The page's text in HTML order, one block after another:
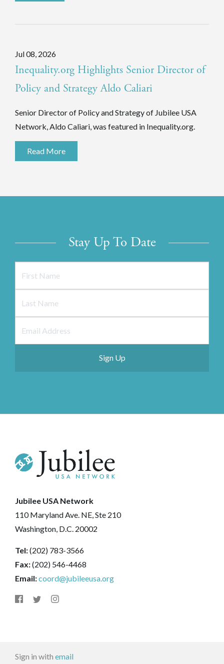
Jul 08, 2026
Inequality.org Highlights Senior Director of
Policy and Strategy Aldo Caliari
Senior Director of Policy and Strategy of Jubilee USA
Network, Aldo Caliari, was featured in Inequality.org.
Read More
Stay Up To Date
Jubilee USA Network
110 Maryland Ave. NE, Ste 210
Washington, D.C. 20002
Tel:(202) 783-3566
Fax:(202) 546-4468
Email:coord@jubileeusa.org
Sign in with email